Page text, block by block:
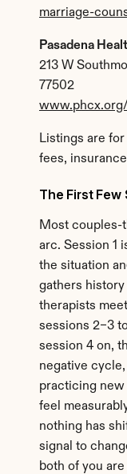
marriage-
Pasadena
213 W
77502
Listings are
fees,
The First Few
Most couples-
arc. Session 1
the situation
gathers history
therapists
sessions 2–3
session 4 on,
negative
practicing
feel
nothing has
signal to
both of you